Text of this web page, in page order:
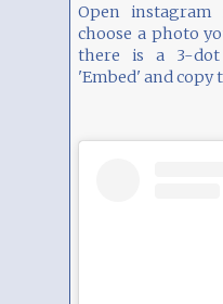
Open instagram
choose a photo
there is a 3-dot
'Embed' and copy